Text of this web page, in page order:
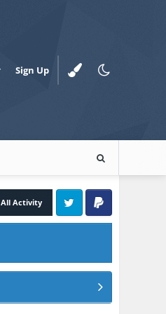
Sign Up
All Activity
Twitter PayPal